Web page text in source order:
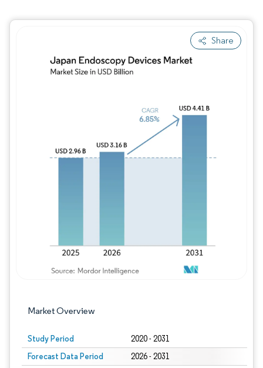
Share
Market Overview
Study Period 2020 - 2031
Forecast Data Period 2026 - 2031